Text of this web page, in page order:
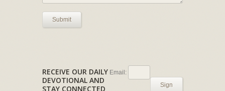
Submit
RECEIVE OUR DAILY
DEVOTIONAL AND
STAY CONNECTED
Email:
Sign